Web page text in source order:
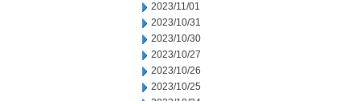
2023/11/01
2023/10/31
2023/10/30
2023/10/27
2023/10/26
2023/10/25